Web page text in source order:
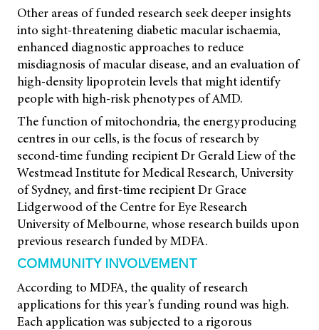
Other areas of funded research seek deeper insights
into sight-threatening diabetic macular ischaemia,
enhanced diagnostic approaches to reduce
misdiagnosis of macular disease, and an evaluation of
high-density lipoprotein levels that might identify
people with high-risk phenotypes of AMD.
The function of mitochondria, the energyproducing
centres in our cells, is the focus of research by
second-time funding recipient Dr Gerald Liew of the
Westmead Institute for Medical Research, University
of Sydney, and first-time recipient Dr Grace
Lidgerwood of the Centre for Eye Research
University of Melbourne, whose research builds upon
previous research funded by MDFA.
COMMUNITY INVOLVEMENT
According to MDFA, the quality of research
applications for this year’s funding round was high.
Each application was subjected to a rigorous